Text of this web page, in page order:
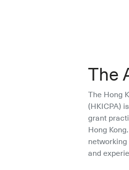
The
The Hong
(HKICPA)
grant
Hong
and